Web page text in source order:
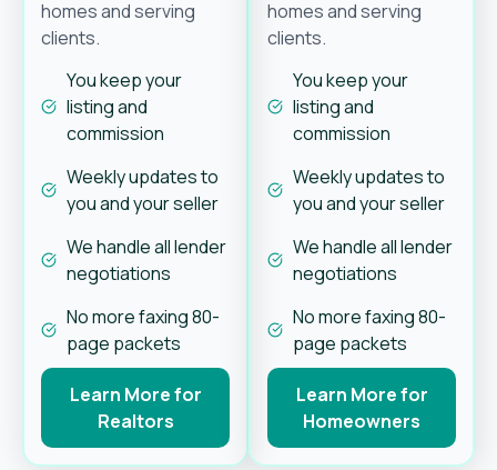
homes and serving
clients.
You keep your
listing and
commission
Weekly updates to
you and your seller
We handle all lender
negotiations
No more faxing 80-
page packets
Learn More for
Realtors
homes and serving
clients.
You keep your
listing and
commission
Weekly updates to
you and your seller
We handle all lender
negotiations
No more faxing 80-
page packets
Learn More for
Homeowners